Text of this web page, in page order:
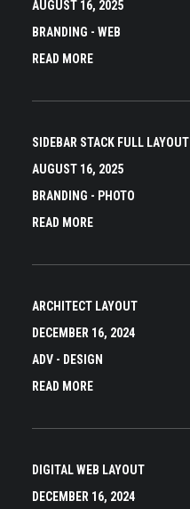
AUGUST 16, 2025
BRANDING - WEB
READ MORE
SIDEBAR STACK FULL LAYOUT
AUGUST 16, 2025
BRANDING - PHOTO
READ MORE
ARCHITECT LAYOUT
DECEMBER 16, 2024
ADV - DESIGN
READ MORE
DIGITAL WEB LAYOUT
DECEMBER 16, 2024